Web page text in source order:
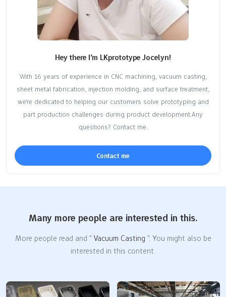
Hey there I’m LKprototype Jocelyn!
With 16 years of experience in CNC machining, vacuum casting,
sheet metal fabrication, injection molding, and surface treatment,
we're dedicated to helping our customers solve prototyping and
part production challenges during product development.Any
questions? Contact me.
Contact me
Many more people are interested in this.
More people read and " Vacuum Casting ". You might also be
interested in this content.